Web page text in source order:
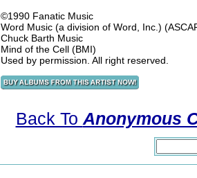
©1990 Fanatic Music
Word Music (a division of Word, Inc.)
Chuck Barth Music
Mind of the Cell (BMI)
Used by permission. All right reserved.
Back To Anonymous